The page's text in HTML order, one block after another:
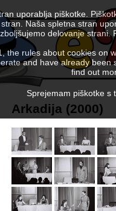
Arkadija (2000)
uporablja piškotke.
Naša spletna stran
delovanje strani.
the rules about cookies on
and have already been
find out
Sprejemam piškotke s